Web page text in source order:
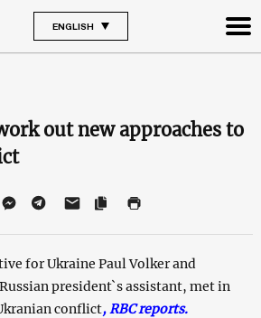
ENGLISH
out new approaches to
for Ukraine Paul Volker and
president`s assistant, met in
conflict, RBC reports.